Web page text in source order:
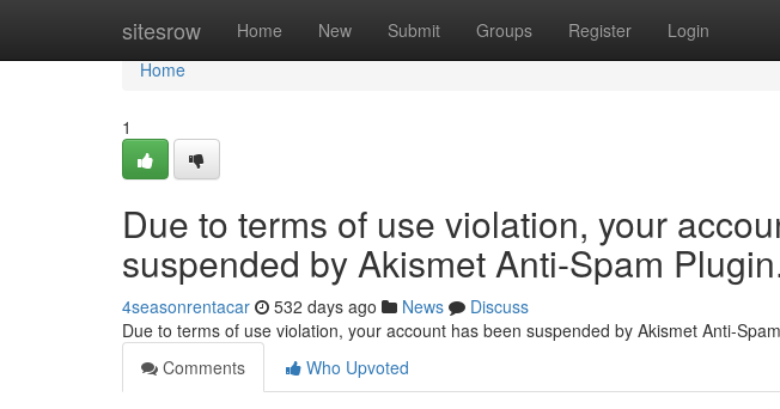
sitesrow Home New Submit Groups Register Login
Home
Home
1
Due to terms of use violation, your
suspended by Akismet Anti-Spam
4seasonrentacar 532 days ago News
Discuss
Due to terms of use violation, your account has been suspended by Akismet Anti-
Comments
Who Upvoted